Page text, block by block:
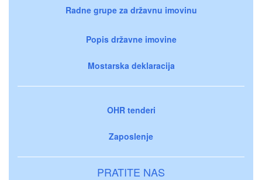
Radne grupe za državnu imovinu
Popis državne imovine
Mostarska deklaracija
OHR tenderi
Zaposlenje
PRATITE NAS